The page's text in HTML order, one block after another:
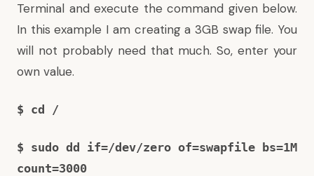
Terminal and execute the command given below.
In this example I am creating a 3GB swap file. You
will not probably need that much. So, enter your
own value.
$ cd /
$ sudo dd if=/dev/zero of=swapfile bs=1M
count=3000